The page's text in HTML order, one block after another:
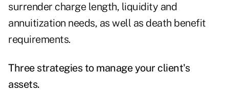
surrender charge length, liquidity and
annuitization needs, as well as death benefit
requirements.
Three strategies to manage your client's
assets.